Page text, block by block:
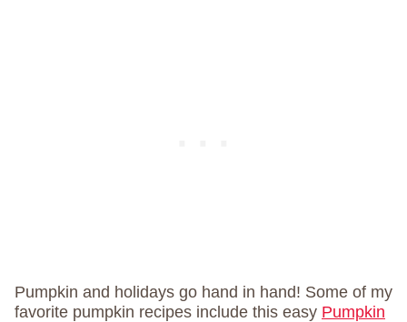
Pumpkin and holidays go hand in hand! Some of my
favorite pumpkin recipes include this easy Pumpkin